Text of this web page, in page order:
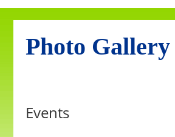
Photo Gallery
Events